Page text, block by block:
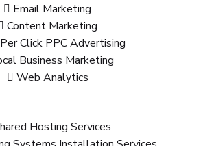
Email Marketing
Content Marketing
Click PPC Advertising
Business Marketing
Web Analytics
Hosting Services